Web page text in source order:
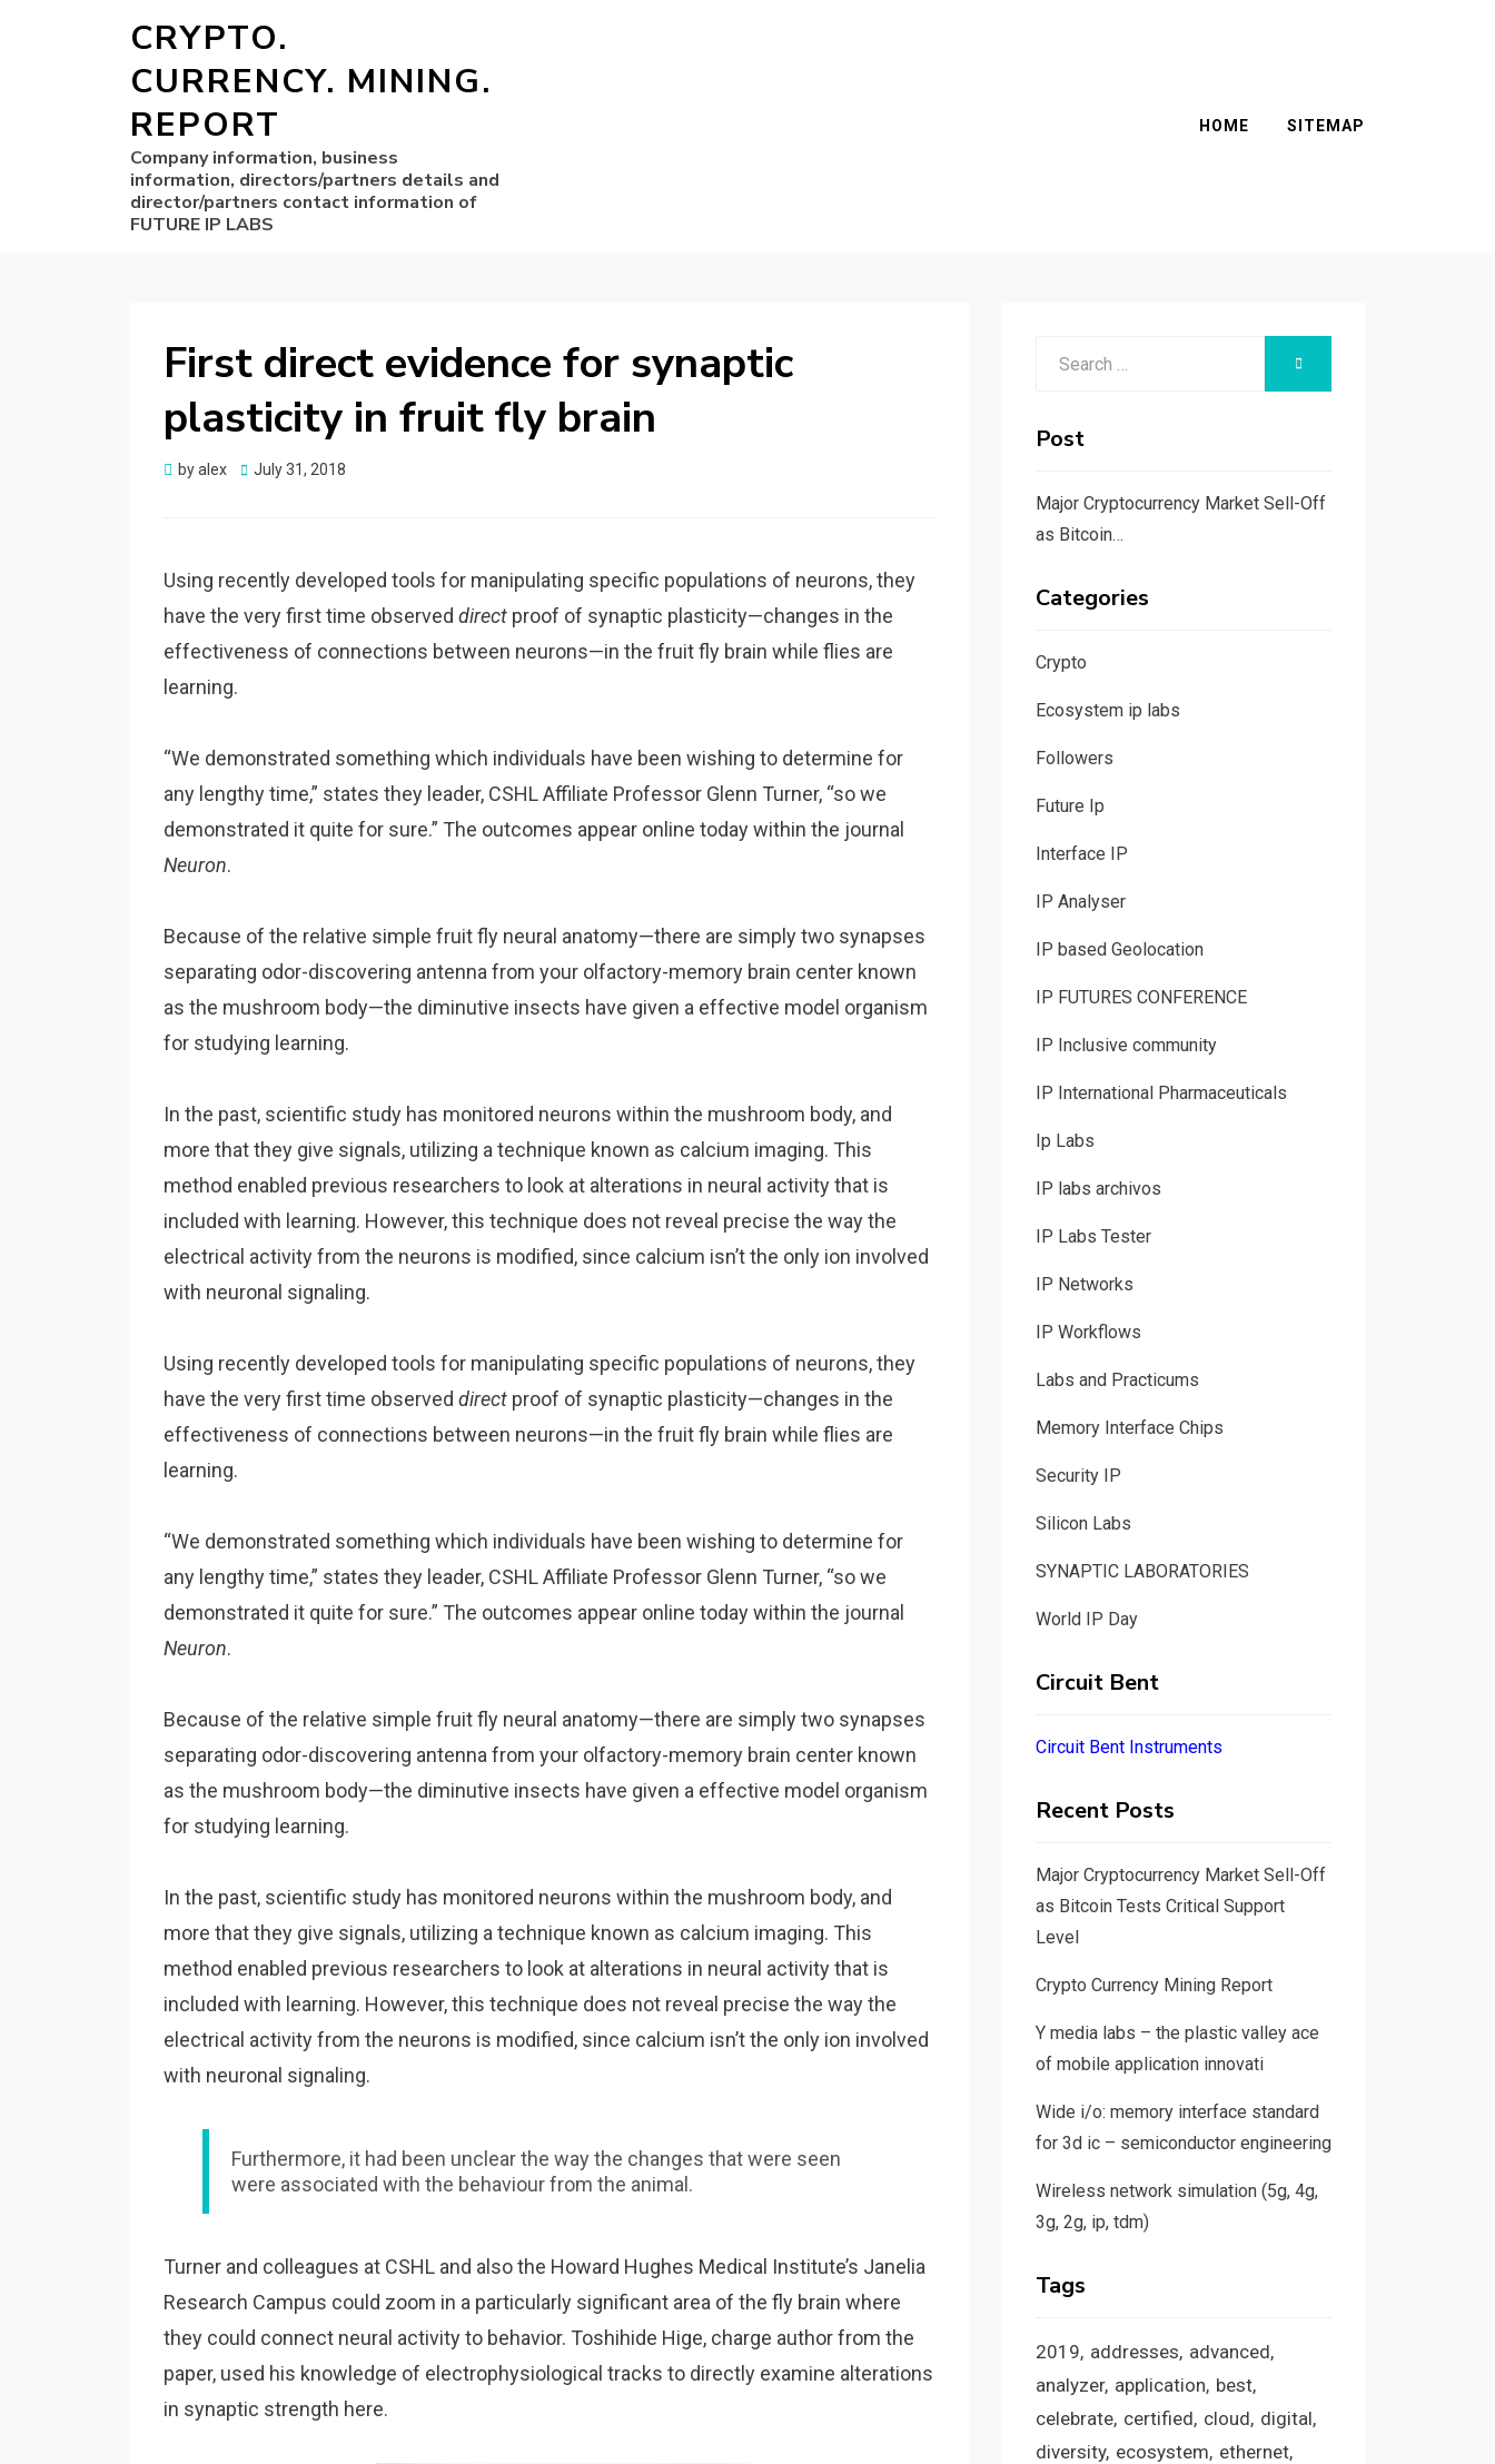
CRYPTO.
CURRENCY. MINING.
REPORT
Company information, business
information, directors/partners details and
director/partners contact information of
FUTURE IP LABS
HOME SITEMAP
First direct evidence for synaptic
plasticity in fruit fly brain
byalex
Posted
July 31, 2018
Using recently developed tools for manipulating specific populations of neurons, they
have the very first time observed direct proof of synaptic plasticity—changes in the
effectiveness of connections between neurons—in the fruit fly brain while flies are
learning.
“We demonstrated something which individuals have been wishing to determine for
any lengthy time,” states they leader, CSHL Affiliate Professor Glenn Turner, “so we
demonstrated it quite for sure.” The outcomes appear online today within the journal
Neuron.
Because of the relative simple fruit fly neural anatomy—there are simply two synapses
separating odor-discovering antenna from your olfactory-memory brain center known
as the mushroom body—the diminutive insects have given a effective model organism
for studying learning.
In the past, scientific study has monitored neurons within the mushroom body, and
more that they give signals, utilizing a technique known as calcium imaging. This
method enabled previous researchers to look at alterations in neural activity that is
included with learning. However, this technique does not reveal precise the way the
electrical activity from the neurons is modified, since calcium isn’t the only ion involved
with neuronal signaling.
Using recently developed tools for manipulating specific populations of neurons, they
have the very first time observed direct proof of synaptic plasticity—changes in the
effectiveness of connections between neurons—in the fruit fly brain while flies are
learning.
“We demonstrated something which individuals have been wishing to determine for
any lengthy time,” states they leader, CSHL Affiliate Professor Glenn Turner, “so we
demonstrated it quite for sure.” The outcomes appear online today within the journal
Neuron.
Because of the relative simple fruit fly neural anatomy—there are simply two synapses
separating odor-discovering antenna from your olfactory-memory brain center known
as the mushroom body—the diminutive insects have given a effective model organism
for studying learning.
In the past, scientific study has monitored neurons within the mushroom body, and
more that they give signals, utilizing a technique known as calcium imaging. This
method enabled previous researchers to look at alterations in neural activity that is
included with learning. However, this technique does not reveal precise the way the
electrical activity from the neurons is modified, since calcium isn’t the only ion involved
with neuronal signaling.
Furthermore, it had been unclear the way the changes that were seen
were associated with the behaviour from the animal.
Turner and colleagues at CSHL and also the Howard Hughes Medical Institute’s Janelia
Research Campus could zoom in a particularly significant area of the fly brain where
they could connect neural activity to behavior. Toshihide Hige, charge author from the
paper, used his knowledge of electrophysiological tracks to directly examine alterations
in synaptic strength here.
SEARCH
Post
Major Cryptocurrency Market Sell-Off
as Bitcoin…
Categories
Crypto
Ecosystem ip labs
Followers
Future Ip
Interface IP
IP Analyser
IP based Geolocation
IP FUTURES CONFERENCE
IP Inclusive community
IP International Pharmaceuticals
Ip Labs
IP labs archivos
IP Labs Tester
IP Networks
IP Workflows
Labs and Practicums
Memory Interface Chips
Security IP
Silicon Labs
SYNAPTIC LABORATORIES
World IP Day
Circuit Bent
Circuit Bent Instruments
Recent Posts
Major Cryptocurrency Market Sell-Off
as Bitcoin Tests Critical Support
Level
Crypto Currency Mining Report
Y media labs – the plastic valley ace
of mobile application innovati
Wide i/o: memory interface standard
for 3d ic – semiconductor engineering
Wireless network simulation (5g, 4g,
3g, 2g, ip, tdm)
Tags
2019 addresses advanced
analyzer application best
celebrate certified cloud digital
diversity ecosystem ethernet